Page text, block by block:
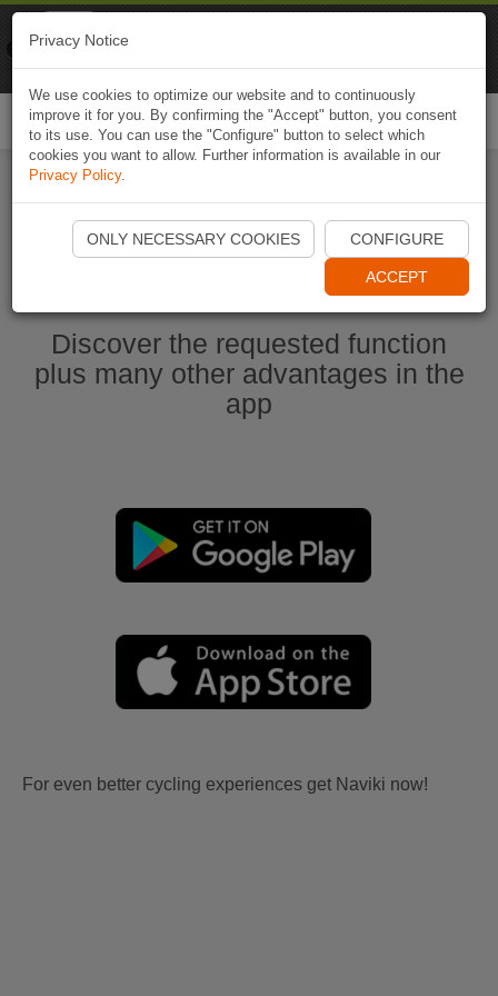
Start Naviki App
Discover the requested function
plus many other advantages in the
app
For even better cycling experiences get Naviki now!
Privacy Notice
We use cookies to optimize our website and to continuously
improve it for you. By confirming the "Accept" button, you consent
to its use. You can use the "Configure" button to select which
cookies you want to allow. Further information is available in our
Privacy Policy.
ONLY NECESSARY COOKIES CONFIGURE
ACCEPT
Naviki